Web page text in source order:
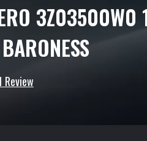
3Z03500W0
Review